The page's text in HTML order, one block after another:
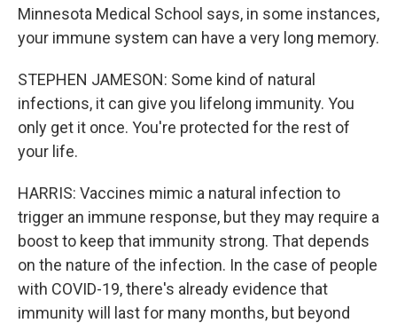
Minnesota Medical School says, in some instances,
your immune system can have a very long memory.
STEPHEN JAMESON: Some kind of natural
infections, it can give you lifelong immunity. You
only get it once. You're protected for the rest of
your life.
HARRIS: Vaccines mimic a natural infection to
trigger an immune response, but they may require a
boost to keep that immunity strong. That depends
on the nature of the infection. In the case of people
with COVID-19, there's already evidence that
immunity will last for many months, but beyond